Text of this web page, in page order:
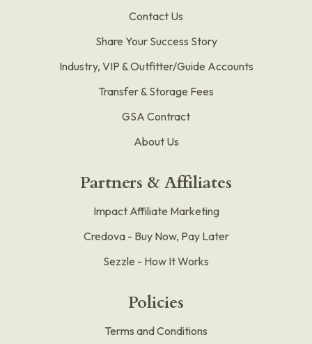
Contact Us
Share Your Success Story
Industry, VIP & Outfitter/Guide Accounts
Transfer & Storage Fees
GSA Contract
About Us
Partners & Affiliates
Impact Affiliate Marketing
Credova - Buy Now, Pay Later
Sezzle - How It Works
Policies
Terms and Conditions